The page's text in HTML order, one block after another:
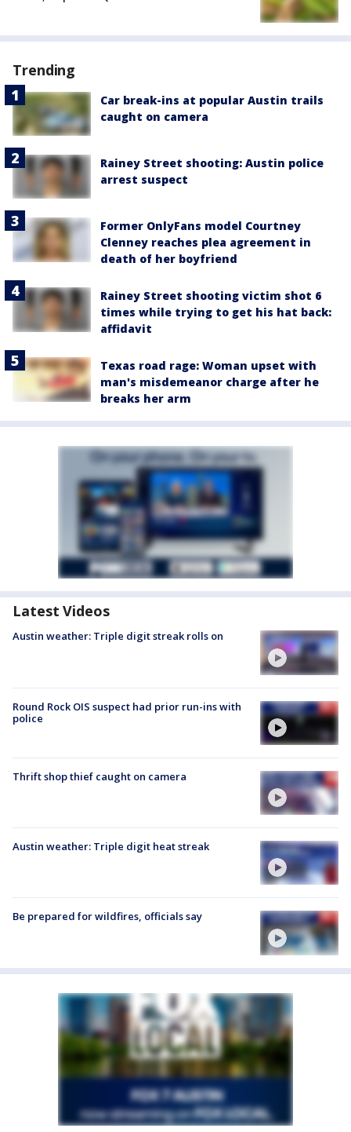
Trending
Car break-ins at popular Austin trails
caught on camera
Rainey Street shooting: Austin police
arrest suspect
Former OnlyFans model Courtney
Clenney reaches plea agreement in
death of her boyfriend
Rainey Street shooting victim shot 6
times while trying to get his hat back:
affidavit
Texas road rage: Woman upset with
man's misdemeanor charge after he
breaks her arm
Latest Videos
Austin weather: Triple digit streak rolls on
Round Rock OIS suspect had prior run-ins with
police
Thrift shop thief caught on camera
Austin weather: Triple digit heat streak
Be prepared for wildfires, officials say